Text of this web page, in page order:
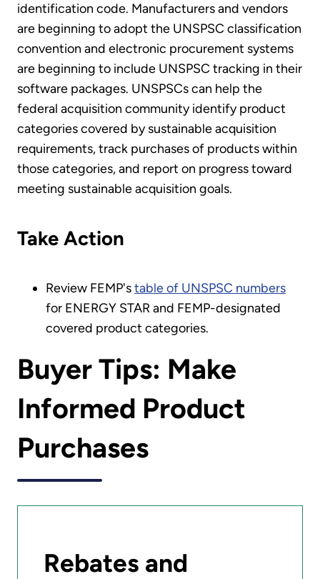
identification code. Manufacturers and vendors
are beginning to adopt the UNSPSC classification
convention and electronic procurement systems
are beginning to include UNSPSC tracking in their
software packages. UNSPSCs can help the
federal acquisition community identify product
categories covered by sustainable acquisition
requirements, track purchases of products within
those categories, and report on progress toward
meeting sustainable acquisition goals.
Take Action
Review FEMP'stable of UNSPSC numbers
for ENERGY STAR and FEMP-designated
covered product categories.
Buyer Tips: Make
Informed Product
Purchases
Rebates and